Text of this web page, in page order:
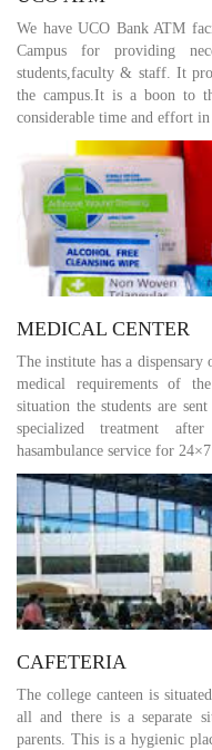
We have UCO Bank ATM
Campus for providing
students,faculty & staff. It
the campus.It is a boon to
considerable time and effort
MEDICAL CENTER
The institute has a
medical requirements of
situation the students are
specialized treatment
hasambulance service for
CAFETERIA
The college canteen is
all and there is a separate
parents. This is a hygienic